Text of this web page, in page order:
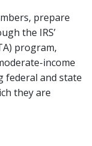
prepare
the IRS’
program,
income
federal and state
they are